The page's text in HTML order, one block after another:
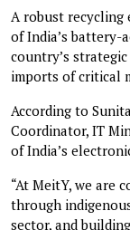
A robust recycling
of India’s battery-
country’s
imports of critical
According to
Coordinator, IT
of India’s
“At MeitY, we are
through
sector, and